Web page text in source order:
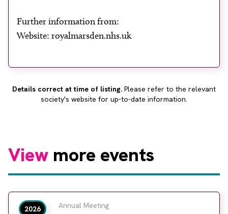
Further information from:
Website: royalmarsden.nhs.uk
Details correct at time of listing. Please refer to the relevant
society's website for up-to-date information.
View more events
2026 Annual Meeting